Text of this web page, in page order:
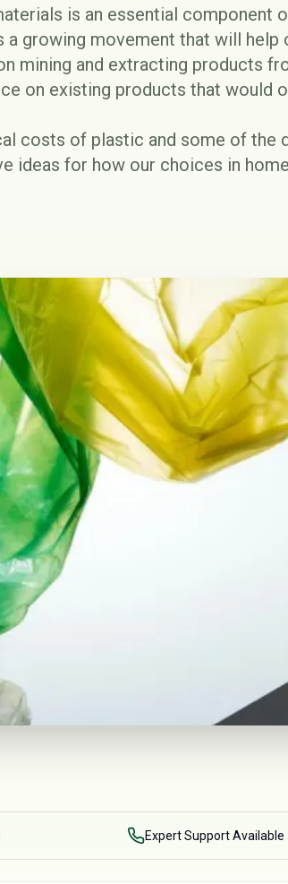
is an essential component
a growing movement that will
mining and extracting products
on existing products that would
costs of plastic and some of the
ideas for how our choices in
Expert Support Available